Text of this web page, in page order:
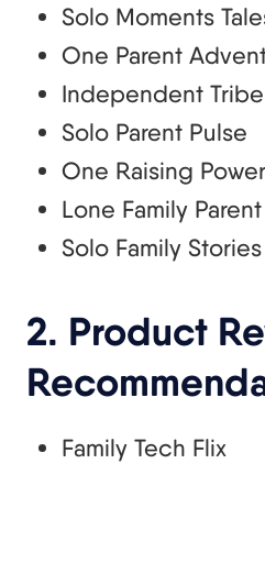
Solo Moments
One Parent
Independent
Solo Parent Pulse
One Raising
Lone Family Parent
Solo Family Stories
2. Product
Family Tech Flix